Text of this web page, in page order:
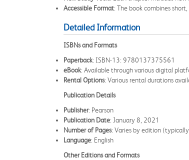
Accessible Format: The book combines
Detailed Information
ISBNs and Formats
Paperback: ISBN-13: 9780137375561
eBook: Available through various digital
Rental Options: Various rental durations
Publication Details
Publisher: Pearson
Publication Date: January 8, 2021
Number of Pages: Varies by edition
Language: English
Other Editions and Formats